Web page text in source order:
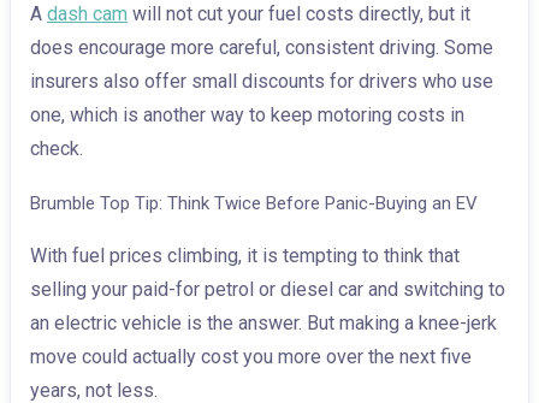
A dash cam will not cut your fuel costs directly, but it
does encourage more careful, consistent driving. Some
insurers also offer small discounts for drivers who use
one, which is another way to keep motoring costs in
check.
Brumble Top Tip: Think Twice Before Panic-Buying an EV
With fuel prices climbing, it is tempting to think that
selling your paid-for petrol or diesel car and switching to
an electric vehicle is the answer. But making a knee-jerk
move could actually cost you more over the next five
years, not less.